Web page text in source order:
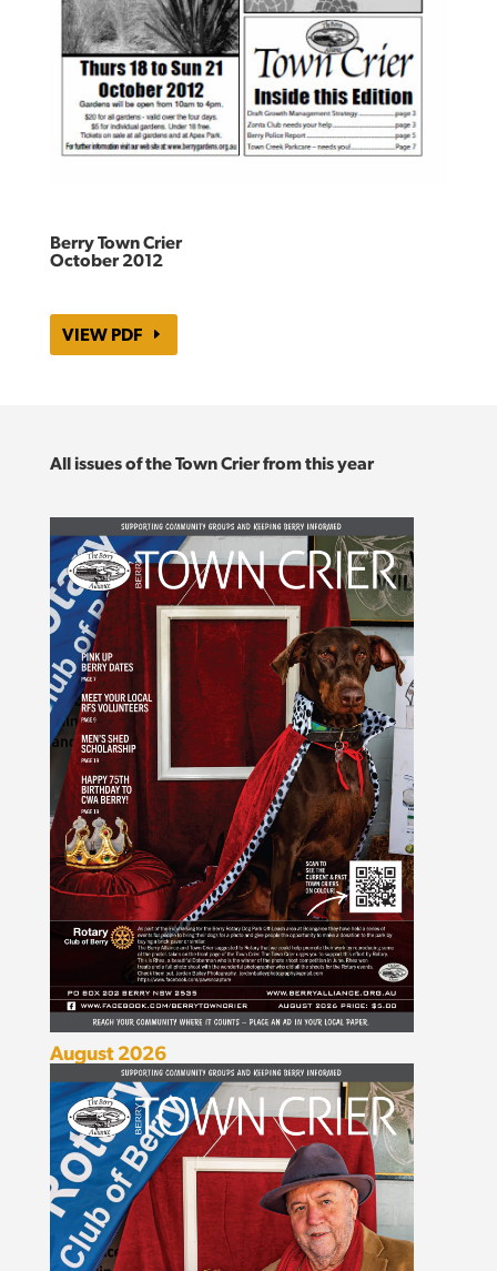
Berry Town Crier
October 2012
VIEW PDF
All issues of the Town Crier from this year
August 2026